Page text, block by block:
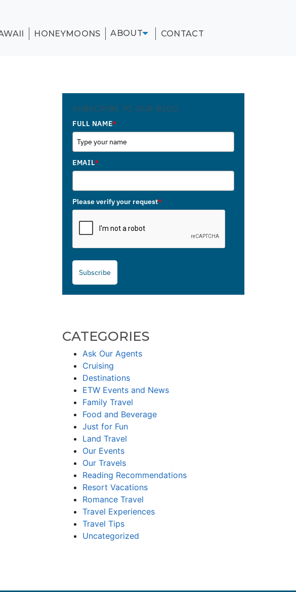
HONEYMOONS ABOUT CONTACT
SUBSCRIBE TO OUR BLOG
FULL NAME*
EMAIL*
Please verify your request*
Subscribe
CATEGORIES
Ask Our Agents
Cruising
Destinations
ETW Events and News
Family Travel
Food and Beverage
Just for Fun
Land Travel
Our Events
Our Travels
Reading Recommendations
Resort Vacations
Romance Travel
Travel Experiences
Travel Tips
Uncategorized